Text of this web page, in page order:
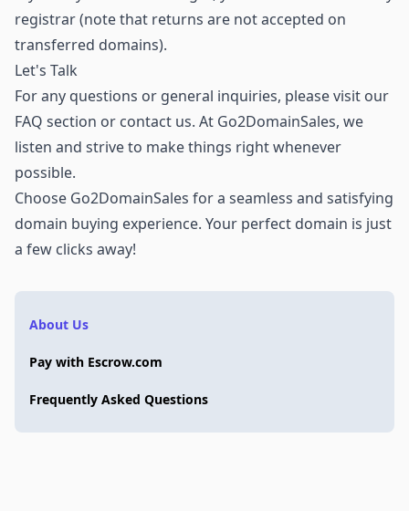
registrar (note that returns are not accepted on
transferred domains).
Let's Talk
For any questions or general inquiries, please visit our
FAQ section or contact us. At Go2DomainSales, we
listen and strive to make things right whenever
possible.
Choose Go2DomainSales for a seamless and satisfying
domain buying experience. Your perfect domain is just
a few clicks away!
About Us
Pay with Escrow.com
Frequently Asked Questions